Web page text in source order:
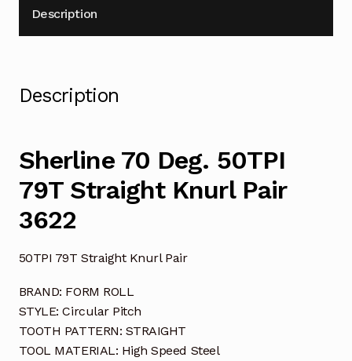
Description
Description
Sherline 70 Deg. 50TPI
79T Straight Knurl Pair
3622
50TPI 79T Straight Knurl Pair
BRAND: FORM ROLL
STYLE: Circular Pitch
TOOTH PATTERN: STRAIGHT
TOOL MATERIAL: High Speed Steel